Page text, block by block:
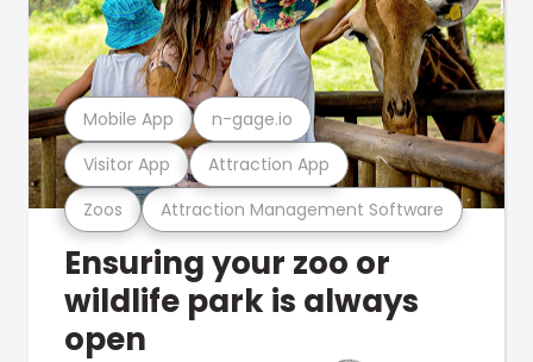
Zoos Attraction Management Software
Visitor App Attraction App
Mobile App n-gage.io
Ensuring your zoo or
wildlife park is always
open